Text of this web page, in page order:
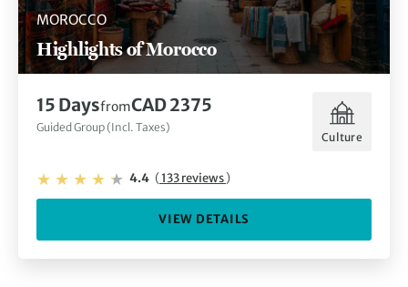
MOROCCO
Highlights of Morocco
15 DaysfromCAD 2375
Guided Group (Incl. Taxes)
Culture
4.4 (133 reviews)
VIEW DETAILS